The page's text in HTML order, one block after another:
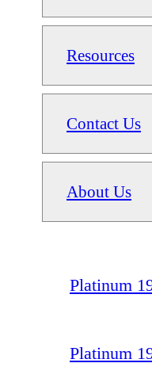
Resources
Contact Us
About Us
Platinum
Platinum